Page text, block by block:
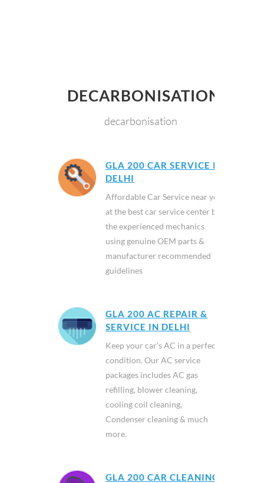
DECARBONISATION
decarbonisation
GLA 200 CAR SERVICE IN
DELHI
Affordable Car Service near you
at the best car service center by
the experienced mechanics
using genuine OEM parts &
manufacturer recommended
guidelines
GLA 200 AC REPAIR &
SERVICE IN DELHI
Keep your car’s AC in a perfect
condition. Our AC service
packages includes AC gas
refilling, blower cleaning,
cooling coil cleaning,
Condenser cleaning & much
more.
GLA 200 CAR CLEANING